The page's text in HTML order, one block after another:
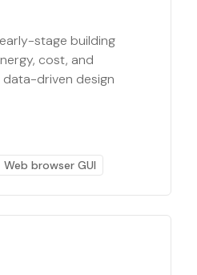
stage building
cost, and
driven design
Web browser GUI